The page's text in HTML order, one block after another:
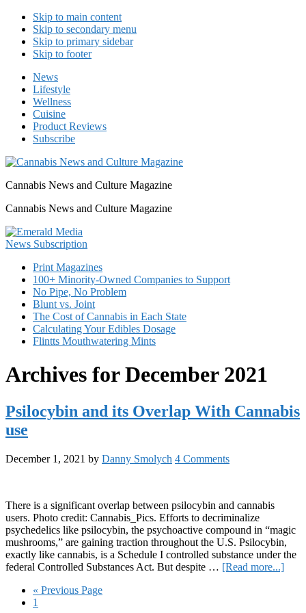
Skip to main content
Skip to secondary menu
Skip to primary sidebar
Skip to footer
News
Lifestyle
Wellness
Cuisine
Product Reviews
Subscribe
Cannabis News and Culture Magazine
Cannabis News and Culture Magazine
Print Magazines
100+ Minority-Owned Companies to Support
No Pipe, No Problem
Blunt vs. Joint
The Cost of Cannabis in Each State
Calculating Your Edibles Dosage
Flintts Mouthwatering Mints
Archives for December 2021
Psilocybin and its Overlap With Cannabis
use
December 1, 2021 by Danny Smolych 4 Comments
There is a significant overlap between psilocybin and cannabis
users. Photo credit: Cannabis_Pics. Efforts to decriminalize
psychedelics like psilocybin, the psychoactive compound in “magic
mushrooms,” are gaining traction throughout the U.S. Psilocybin,
exactly like cannabis, is a Schedule I controlled substance under the
federal Controlled Substances Act. But despite … [Read more...]
« Go
Previous Page
Page
1